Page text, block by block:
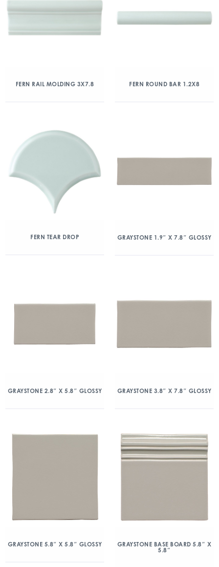
FERN RAIL MOLDING 3X7.8 FERN ROUND BAR 1.2X8
FERN TEAR DROP GRAYSTONE 1.9″ X 7.8″ GLOSSY
GRAYSTONE 2.8″ X 5.8″ GLOSSY GRAYSTONE 3.8″ X 7.8″ GLOSSY
GRAYSTONE 5.8″ X 5.8″ GLOSSY
GRAYSTONE BASE BOARD 5.8″ X
5.8″